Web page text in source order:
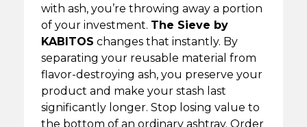
with ash, you’re throwing away a portion
of your investment. The Sieve by
KABITOS changes that instantly. By
separating your reusable material from
flavor-destroying ash, you preserve your
product and make your stash last
significantly longer. Stop losing value to
the bottom of an ordinary ashtray. Order